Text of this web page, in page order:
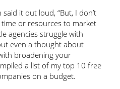
it out loud, “But, I don’t
or resources to market
agencies struggle with
even a thought about
broadening your
a list of my top 10 free
on a budget.